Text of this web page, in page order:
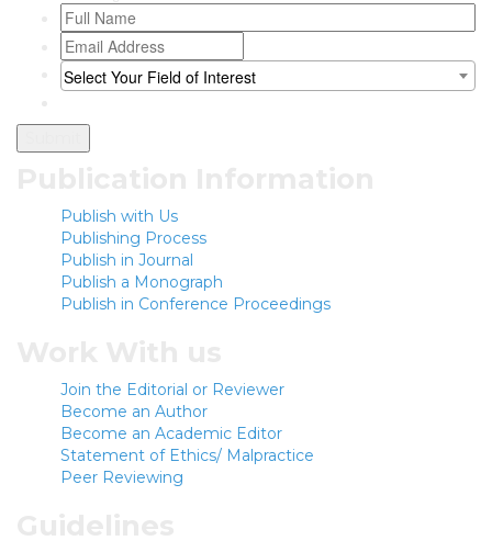
Select Your Field of Interest
Publish with Us
Publishing Process
Publish in Journal
Publish a Monograph
Publish in Conference Proceedings
Join the Editorial or Reviewer
Become an Author
Become an Academic Editor
Statement of Ethics/ Malpractice
Peer Reviewing